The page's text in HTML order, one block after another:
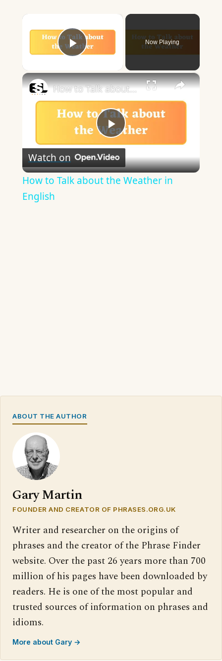
Play Video
Now Playing
×
Play
Video
How to Talk about the Weather in English
Watch on
How to Talk about the Weather in
English
ABOUT THE AUTHOR
Gary Martin
FOUNDER AND CREATOR OF PHRASES.ORG.UK
Writer and researcher on the origins of
phrases and the creator of the Phrase Finder
website. Over the past 26 years more than 700
million of his pages have been downloaded by
readers. He is one of the most popular and
trusted sources of information on phrases and
idioms.
More about Gary →